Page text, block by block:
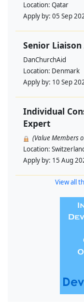
Location: Qatar
Apply by: 05 Sep
Senior
DanChurchAid
Location: Denmark
Apply by: 10 Sep
Individual
Expert
(Value Members
Location:
Apply by: 15 Aug
View all